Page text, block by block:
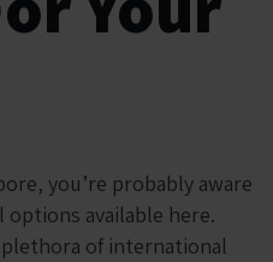
you’re probably aware
available here.
of international